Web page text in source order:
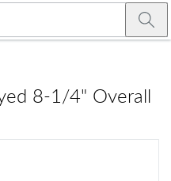
8-1/4" Overall